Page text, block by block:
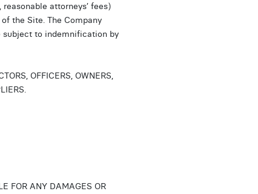
attorneys’ fees)
the Site. The Company
subject to indemnification by
OFFICERS, OWNERS,
FOR ANY DAMAGES OR